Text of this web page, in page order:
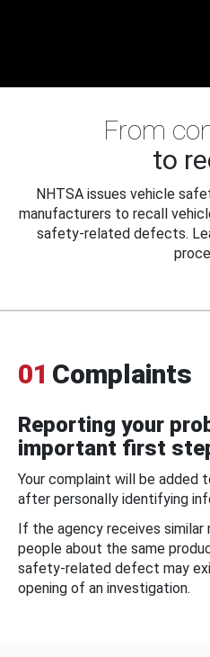
From
to
NHTSA issues vehicle
manufacturers to recall
safety-related defects.
01 Complaints
Reporting your
important first
Your complaint will be added
after personally identifying
If the agency receives
people about the same
safety-related defect may
opening of an investigation.